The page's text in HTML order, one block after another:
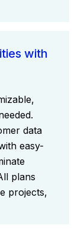
with
data
easy-
plans
projects,